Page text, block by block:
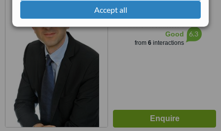
Accept all
WhatClinic ServiceScore
Good
from 6interactions
6.3